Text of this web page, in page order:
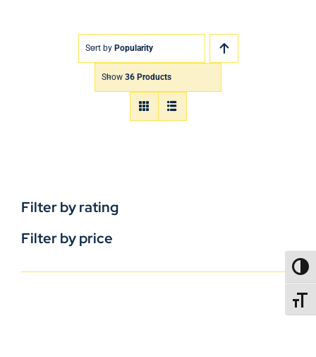
Sort by Popularity
Show 36 Products
Filter by rating
Filter by price